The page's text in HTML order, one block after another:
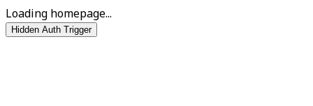
Loading homepage...
Hidden Auth Trigger